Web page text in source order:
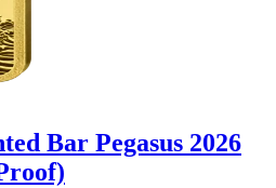
Bar Pegasus 2026